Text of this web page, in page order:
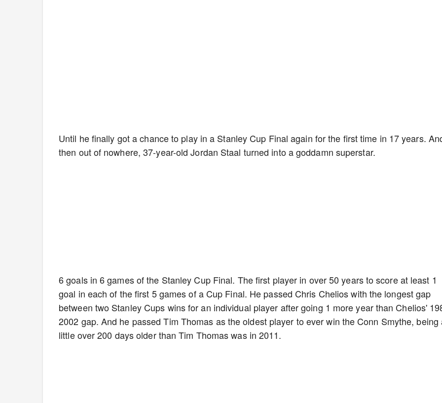
Until he finally got a chance to play in a Stanley Cup Final again for the first time in 17 years.
then out of nowhere, 37-year-old Jordan Staal turned into a goddamn superstar.
6 goals in 6 games of the Stanley Cup Final. The first player in over 50 years to score at least 1
goal in each of the first 5 games of a Cup Final. He passed Chris Chelios with the longest gap
between two Stanley Cups wins for an individual player after going 1 more year than Chelios'
2002 gap. And he passed Tim Thomas as the oldest player to ever win the Conn Smythe, being
little over 200 days older than Tim Thomas was in 2011.